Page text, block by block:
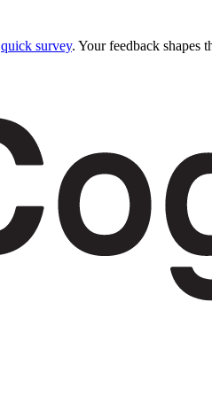
quick survey. Your feedback shapes